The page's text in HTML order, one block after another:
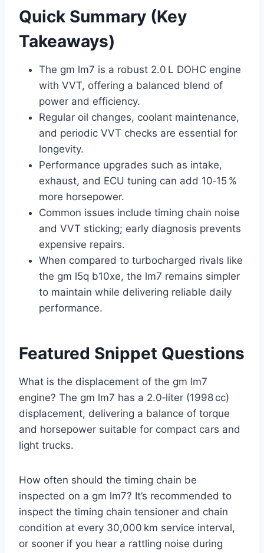
Quick Summary (Key
Takeaways)
The gm lm7 is a robust 2.0 L DOHC engine
with VVT, offering a balanced blend of
power and efficiency.
Regular oil changes, coolant maintenance,
and periodic VVT checks are essential for
longevity.
Performance upgrades such as intake,
exhaust, and ECU tuning can add 10‑15 %
more horsepower.
Common issues include timing chain noise
and VVT sticking; early diagnosis prevents
expensive repairs.
When compared to turbocharged rivals like
the gm l5q b10xe, the lm7 remains simpler
to maintain while delivering reliable daily
performance.
Featured Snippet Questions
What is the displacement of the gm lm7
engine? The gm lm7 has a 2.0‑liter (1998 cc)
displacement, delivering a balance of torque
and horsepower suitable for compact cars and
light trucks.
How often should the timing chain be
inspected on a gm lm7? It’s recommended to
inspect the timing chain tensioner and chain
condition at every 30,000 km service interval,
or sooner if you hear a rattling noise during